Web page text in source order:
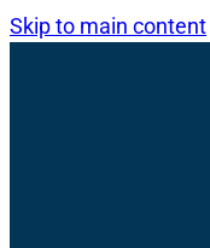
Skip to main content